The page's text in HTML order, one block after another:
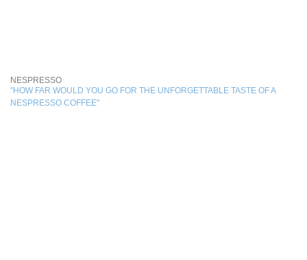
NESPRESSO
"HOW FAR WOULD YOU GO FOR THE UNFORGETTABLE TASTE OF A
NESPRESSO COFFEE"